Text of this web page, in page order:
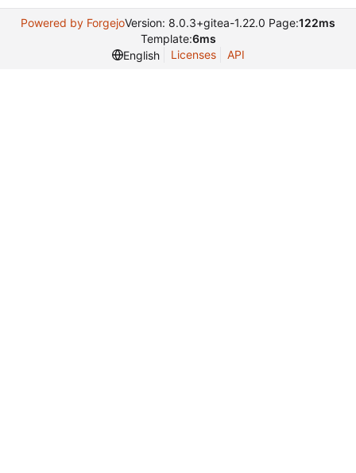
Powered by ForgejoVersion: 8.0.3+gitea-1.22.0 Page:122ms
Template:6ms
English
Licenses API